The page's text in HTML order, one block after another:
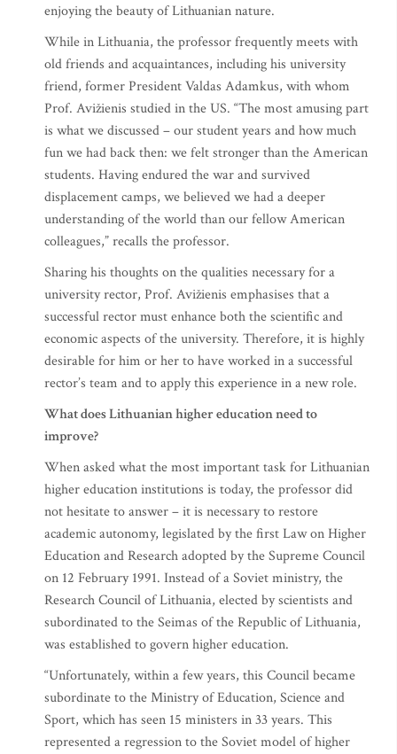
enjoying the beauty of Lithuanian nature.
While in Lithuania, the professor frequently meets with
old friends and acquaintances, including his university
friend, former President Valdas Adamkus, with whom
Prof. Avižienis studied in the US. “The most amusing part
is what we discussed – our student years and how much
fun we had back then: we felt stronger than the American
students. Having endured the war and survived
displacement camps, we believed we had a deeper
understanding of the world than our fellow American
colleagues,” recalls the professor.
Sharing his thoughts on the qualities necessary for a
university rector, Prof. Avižienis emphasises that a
successful rector must enhance both the scientific and
economic aspects of the university. Therefore, it is highly
desirable for him or her to have worked in a successful
rector’s team and to apply this experience in a new role.
What does Lithuanian higher education need to
improve?
When asked what the most important task for Lithuanian
higher education institutions is today, the professor did
not hesitate to answer – it is necessary to restore
academic autonomy, legislated by the first Law on Higher
Education and Research adopted by the Supreme Council
on 12 February 1991. Instead of a Soviet ministry, the
Research Council of Lithuania, elected by scientists and
subordinated to the Seimas of the Republic of Lithuania,
was established to govern higher education.
“Unfortunately, within a few years, this Council became
subordinate to the Ministry of Education, Science and
Sport, which has seen 15 ministers in 33 years. This
represented a regression to the Soviet model of higher